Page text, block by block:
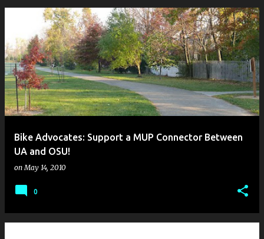
Bike Advocates: Support a MUP Connector Between
UA and OSU!
onMay 14, 2010
0